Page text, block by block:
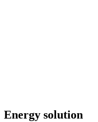
Energy solution